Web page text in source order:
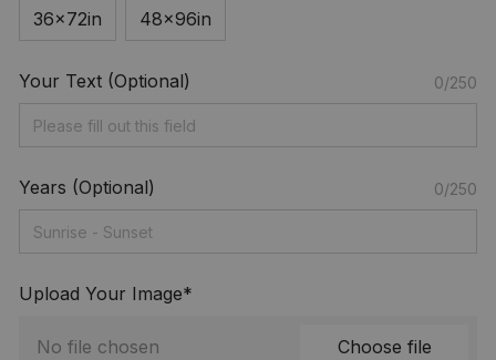
36x72in 48x96in
Your Text (Optional) 0/250
Years (Optional) 0/250
Upload Your Image*
No file chosen Choose file